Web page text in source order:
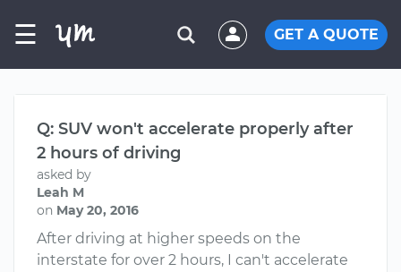
☰ GET A QUOTE
Q: SUV won't accelerate properly after
2 hours of driving
asked by
Leah M
on May 20, 2016
After driving at higher speeds on the
interstate for over 2 hours, I can't accelerate